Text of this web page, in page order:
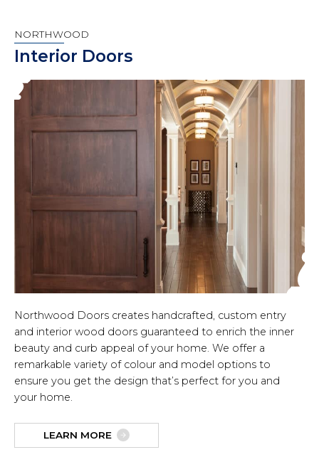
NORTHWOOD
Interior Doors
Northwood Doors creates handcrafted, custom entry
and interior wood doors guaranteed to enrich the inner
beauty and curb appeal of your home. We offer a
remarkable variety of colour and model options to
ensure you get the design that’s perfect for you and
your home.
LEARN MORE